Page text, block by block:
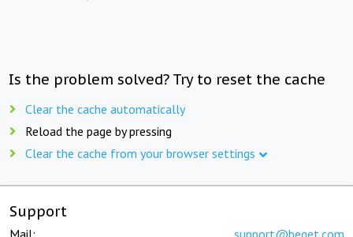
Is the problem solved? Try to reset the cache
Clear the cache automatically
Reload the page by pressing
Clear the cache from your browser settings
Support
Mail: support@beget.com